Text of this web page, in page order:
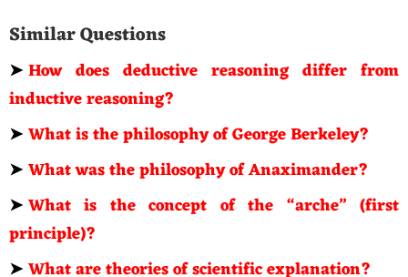
Similar Questions
➤How does deductive reasoning differ from
inductive reasoning?
➤What is the philosophy of George Berkeley?
➤What was the philosophy of Anaximander?
➤What is the concept of the “arche” (first
principle)?
➤What are theories of scientific explanation?